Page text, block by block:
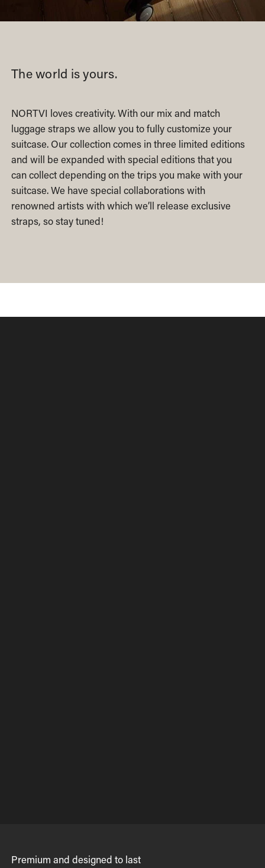
The world is yours.
NORTVI loves creativity. With our mix and match
luggage straps we allow you to fully customize your
suitcase. Our collection comes in three limited editions
and will be expanded with special editions that you
can collect depending on the trips you make with your
suitcase. We have special collaborations with
renowned artists with which we’ll release exclusive
straps, so stay tuned!
Premium and designed to last